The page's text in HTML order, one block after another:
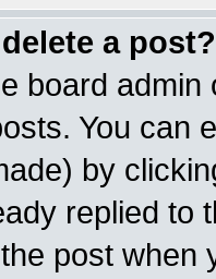
a post?
board
You can
by
replied to
post when